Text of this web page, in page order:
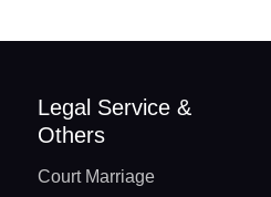
Legal Service &
Others
Court Marriage